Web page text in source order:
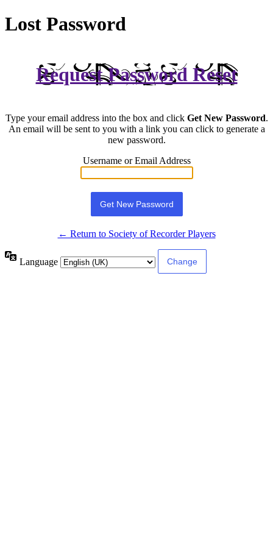
Lost Password
Request Password Reset
Type your email address into the box and click Get New Password.
An email will be sent to you with a link you can click to generate a
new password.
Username or Email Address
← Return to Society of Recorder Players
Language